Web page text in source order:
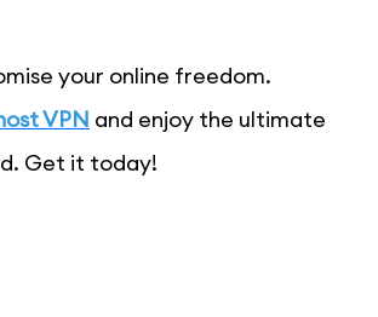
your online freedom.
VPN and enjoy the ultimate
Get it today!